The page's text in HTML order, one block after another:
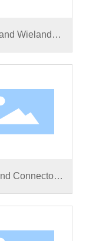
Wieland
BG03
Connector
BG03